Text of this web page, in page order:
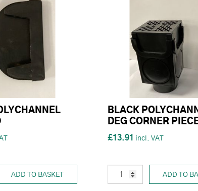
ADD TO BASKET
BLACK
DEG CORNER
£13.91
ADD TO